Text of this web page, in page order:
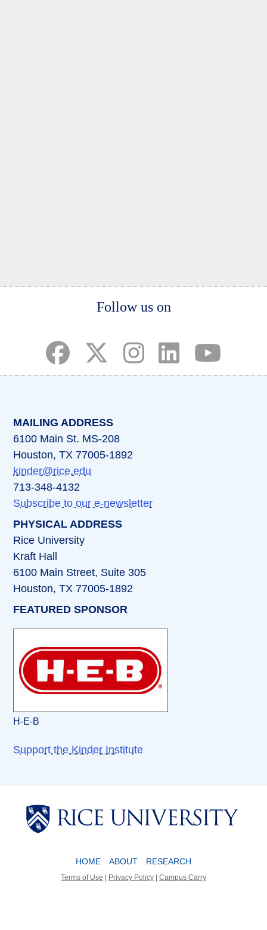
Follow us on
MAILING ADDRESS
6100 Main St. MS-208
Houston, TX 77005-1892
kinder@rice.edu
713-348-4132
Subscribe to our e-newsletter
PHYSICAL ADDRESS
Rice University
Kraft Hall
6100 Main Street, Suite 305
Houston, TX 77005-1892
FEATURED SPONSOR
H-E-B
Support the Kinder Institute
Body
HOME ABOUT RESEARCH
Terms of Use Privacy Policy Campus Carry
Body